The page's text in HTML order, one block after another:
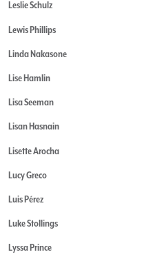
Leslie Schulz
Lewis Phillips
Linda Nakasone
Lise Hamlin
Lisa Seeman
Lisan Hasnain
Lisette Arocha
Lucy Greco
Luis Pérez
Luke Stollings
Lyssa Prince